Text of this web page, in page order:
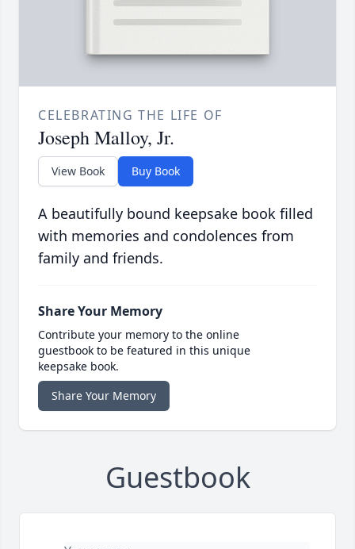
CELEBRATING THE LIFE OF
Joseph Malloy, Jr.
View Book Buy Book
A beautifully bound keepsake book filled
with memories and condolences from
family and friends.
Share Your Memory
Contribute your memory to the online
guestbook to be featured in this unique
keepsake book.
Share Your Memory
Guestbook